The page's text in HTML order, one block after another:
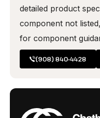
detailed product
component not
for component
(908) 840-4428